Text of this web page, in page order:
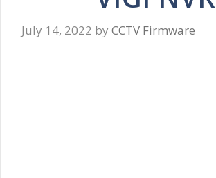
July 14, 2022 by CCTV Firmware